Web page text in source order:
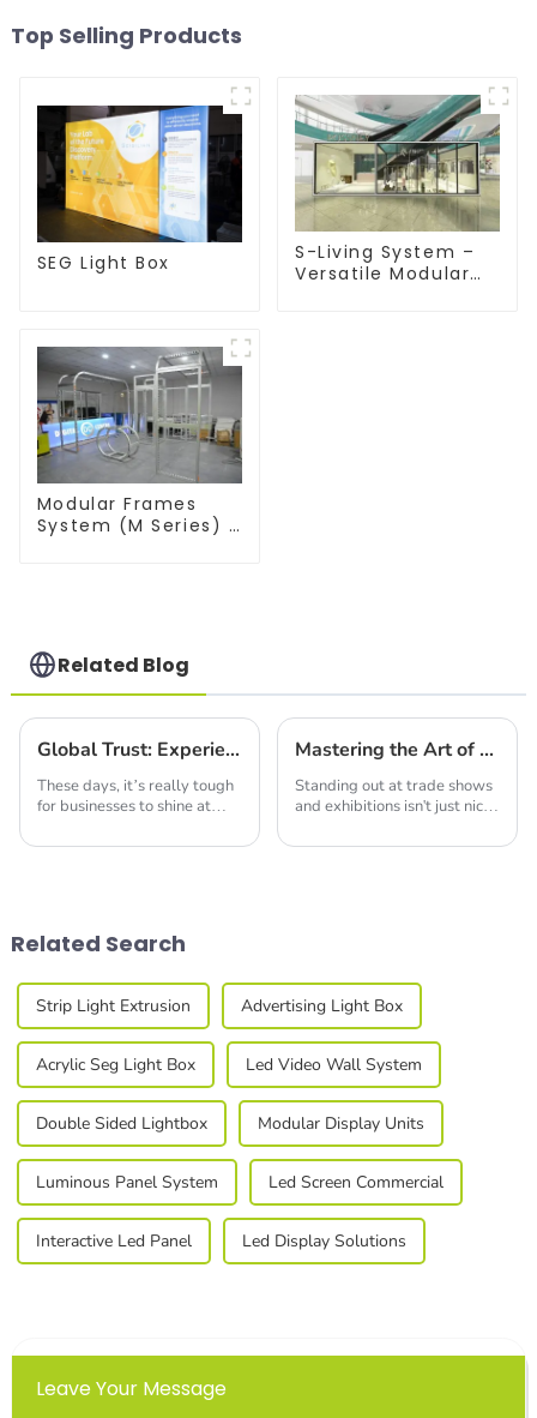
Top Selling Products
SEG Light Box
S-Living System –
Versatile Modular
Modular Frames
System (M Series) –
Related Blog
Global Trust: Experience the Excellence of Chinese-Made Best Backlit Fabric Displays
These days, it’s really tough
for businesses to shine at
Everyone's trying to find that
Mastering the Art of Best Double Deck Display Booth Design for Maximum Impact
Standing out at trade shows
and exhibitions isn't just nice
want to make an impression.
Related Search
Strip Light Extrusion Advertising Light Box
Acrylic Seg Light Box Led Video Wall System
Double Sided Lightbox Modular Display Units
Luminous Panel System Led Screen Commercial
Interactive Led Panel Led Display Solutions
Leave Your Message